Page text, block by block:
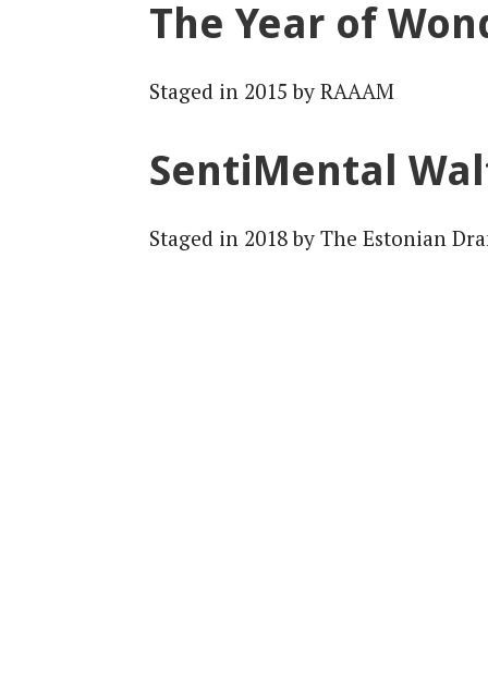
The Year of
Staged in 2015 by RAAAM
SentiMental
Staged in 2018 by The Estonian